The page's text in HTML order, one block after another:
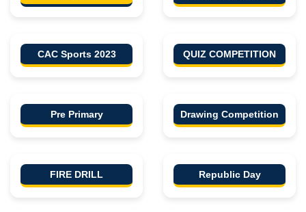
CAC Sports 2023 QUIZ COMPETITION
Pre Primary Drawing Competition
FIRE DRILL Republic Day